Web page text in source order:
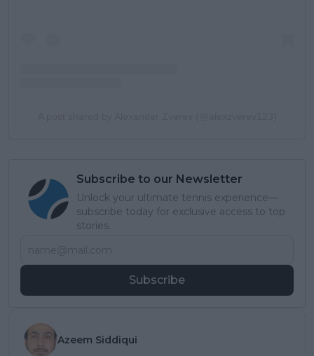
Subscribe to our Newsletter
Unlock your ultimate tennis experience—
subscribe today for exclusive access to top
stories.
Subscribe
Azeem Siddiqui